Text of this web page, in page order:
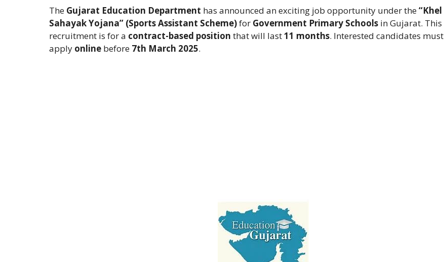
The Gujarat Education Department has announced an exciting job opportunity under the“Khel
Sahayak Yojana” (Sports Assistant Scheme)for Government Primary Schools in Gujarat. This
recruitment is for a contract-based position that will last11 months. Interested candidates must
apply online before 7th March 2025.